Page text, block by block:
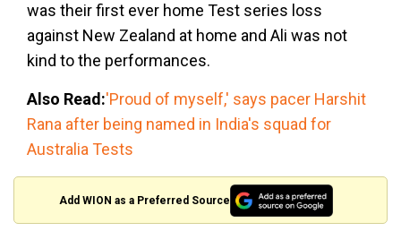
was their first ever home Test series loss
against New Zealand at home and Ali was not
kind to the performances.
Also Read:'Proud of myself,' says pacer Harshit
Rana after being named in India's squad for
Australia Tests
Add WION as a Preferred Source